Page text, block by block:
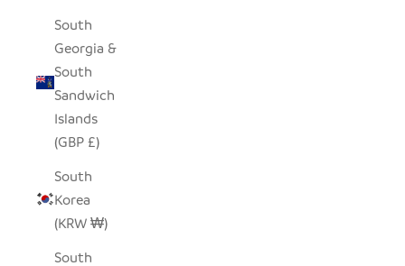
South
Georgia &
South
Sandwich
Islands
(GBP £)
South
Korea
(KRW ₩)
South